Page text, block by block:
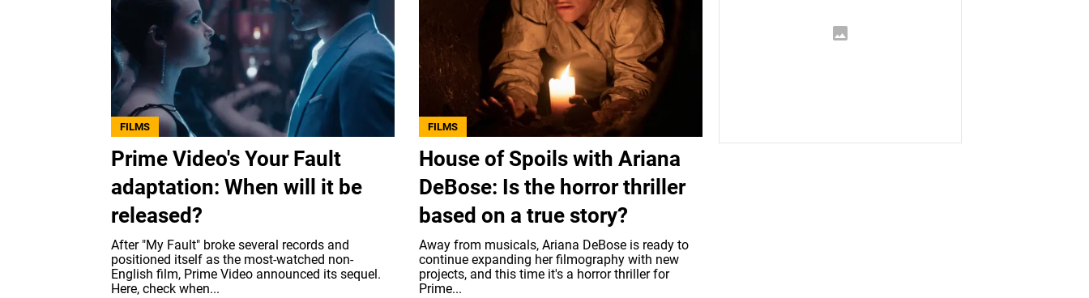
FILMS
Prime Video's Your Fault
adaptation: When will it be
released?
After "My Fault" broke several records and
positioned itself as the most-watched non-
English film, Prime Video announced its sequel.
Here, check when...
FILMS
House of Spoils with Ariana
DeBose: Is the horror thriller
based on a true story?
Away from musicals, Ariana DeBose is ready to
continue expanding her filmography with new
projects, and this time it's a horror thriller for
Prime...